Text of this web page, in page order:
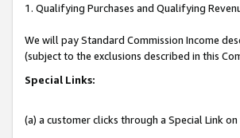
1. Qualifying Purchases and Qualifying
We will pay Standard Commission Income
(subject to the exclusions described in this
Special Links:
(a) a customer clicks through a Special Link